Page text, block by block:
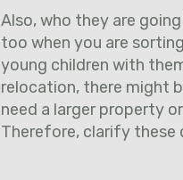
Also, who they are
too when you are
young children with
relocation, there might
need a larger property
Therefore, clarify these